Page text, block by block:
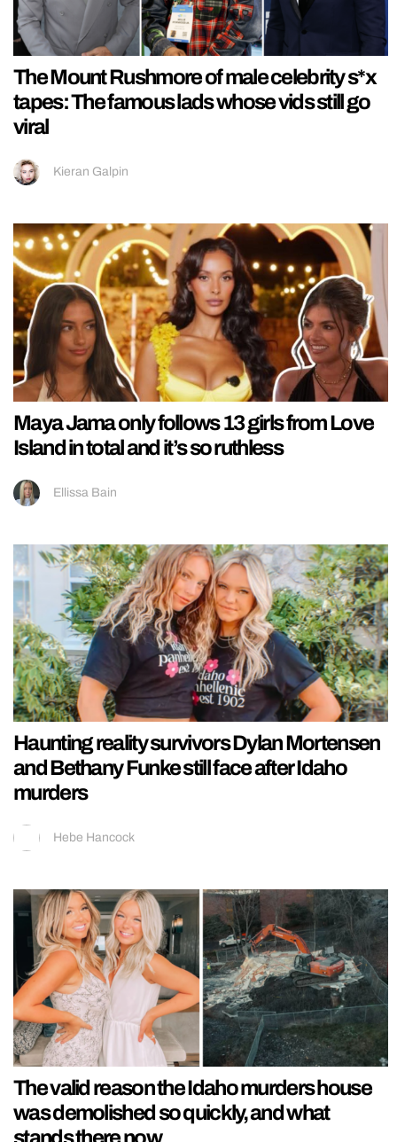
The Mount Rushmore of male celebrity s*x
tapes: The famous lads whose vids still go
viral
Kieran Galpin
Maya Jama only follows 13 girls from Love
Island in total and it’s so ruthless
Ellissa Bain
Haunting reality survivors Dylan Mortensen
and Bethany Funke still face after Idaho
murders
Hebe Hancock
The valid reason the Idaho murders house
was demolished so quickly, and what